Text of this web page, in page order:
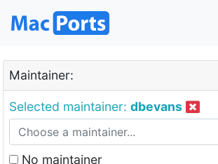
Maintainer:
Selected maintainer: dbevans
No maintainer